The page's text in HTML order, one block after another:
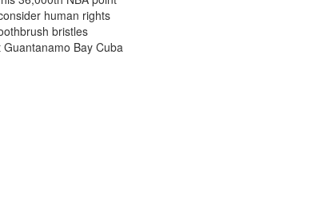
human rights
bristles
Bay Cuba